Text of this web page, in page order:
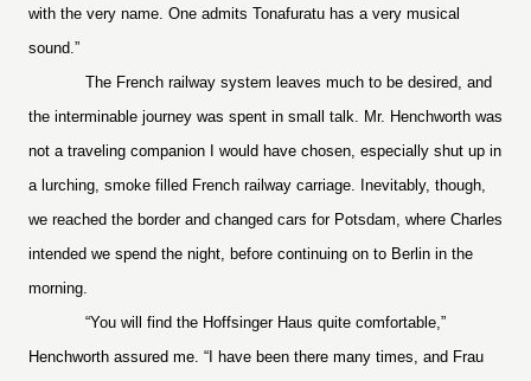
with the very name. One admits Tonafuratu has a very musical
sound.”
The French railway system leaves much to be desired, and
the interminable journey was spent in small talk. Mr. Henchworth was
not a traveling companion I would have chosen, especially shut up in
a lurching, smoke filled French railway carriage. Inevitably, though,
we reached the border and changed cars for Potsdam, where Charles
intended we spend the night, before continuing on to Berlin in the
morning.
“You will find the Hoffsinger Haus quite comfortable,”
Henchworth assured me. “I have been there many times, and Frau